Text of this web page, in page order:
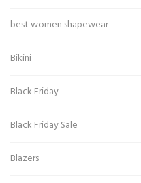
best women shapewear
Bikini
Black Friday
Black Friday Sale
Blazers